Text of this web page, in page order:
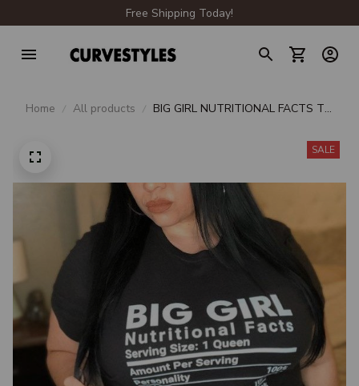
Free Shipping Today!
Home All products
BIG GIRL NUTRITIONAL FACTS T-
SALE